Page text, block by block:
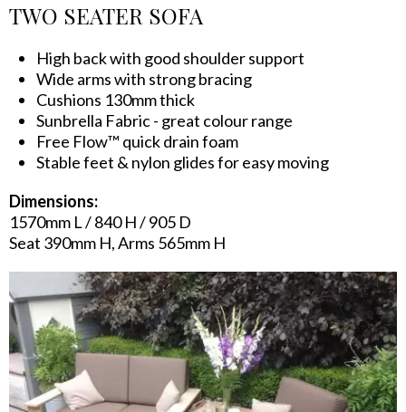
TWO SEATER SOFA
High back with good shoulder support
Wide arms with strong bracing
Cushions 130mm thick
Sunbrella Fabric - great colour range
Free Flow™ quick drain foam
Stable feet & nylon glides for easy moving
Dimensions:
1570mm L / 840 H / 905 D
Seat 390mm H, Arms 565mm H